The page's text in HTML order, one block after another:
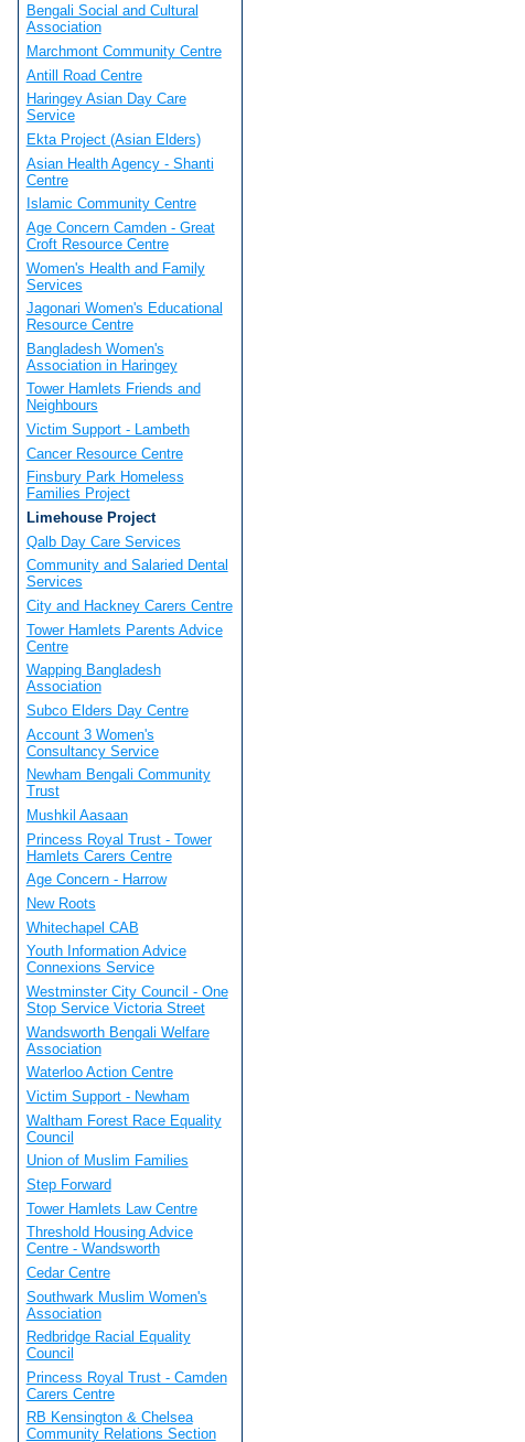
Bengali Social and Cultural
Association
Marchmont Community Centre
Antill Road Centre
Haringey Asian Day Care
Service
Ekta Project (Asian Elders)
Asian Health Agency - Shanti
Centre
Islamic Community Centre
Age Concern Camden - Great
Croft Resource Centre
Women's Health and Family
Services
Jagonari Women's Educational
Resource Centre
Bangladesh Women's
Association in Haringey
Tower Hamlets Friends and
Neighbours
Victim Support - Lambeth
Cancer Resource Centre
Finsbury Park Homeless
Families Project
Limehouse Project
Qalb Day Care Services
Community and Salaried Dental
Services
City and Hackney Carers Centre
Tower Hamlets Parents Advice
Centre
Wapping Bangladesh
Association
Subco Elders Day Centre
Account 3 Women's
Consultancy Service
Newham Bengali Community
Trust
Mushkil Aasaan
Princess Royal Trust - Tower
Hamlets Carers Centre
Age Concern - Harrow
New Roots
Whitechapel CAB
Youth Information Advice
Connexions Service
Westminster City Council - One
Stop Service Victoria Street
Wandsworth Bengali Welfare
Association
Waterloo Action Centre
Victim Support - Newham
Waltham Forest Race Equality
Council
Union of Muslim Families
Step Forward
Tower Hamlets Law Centre
Threshold Housing Advice
Centre - Wandsworth
Cedar Centre
Southwark Muslim Women's
Association
Redbridge Racial Equality
Council
Princess Royal Trust - Camden
Carers Centre
RB Kensington & Chelsea
Community Relations Section